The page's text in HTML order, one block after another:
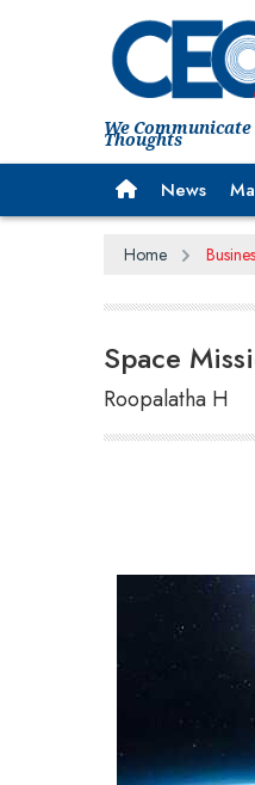
We
Thoughts
News
Home
Space
Roopalatha H